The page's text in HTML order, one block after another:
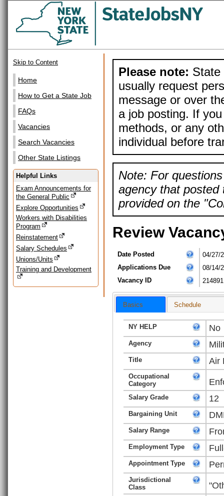
Skip to Content
Home
How to Get a State Job
FAQs
Vacancies
Search Vacancies
Other State Listings
Helpful Links
Exam Announcements for
the General Public
Explore Opportunities
Workers with Disabilities
Program
Reinstatement
Salary Schedules
Unions/Units
Training and Development
Please note: State
usually request
message or over
a job posting. If
methods, or any
individual before
Note: For
agency that posted
provided on the
Review
Date Posted
04/27/
Applications Due
08/14/
Vacancy ID
214891
Basics Schedule
NY HELP No
Agency
Title Air
Occupational
Category
Salary Grade 12
Bargaining Unit
Salary Range
Employment Type
Appointment Type
Jurisdictional
Class